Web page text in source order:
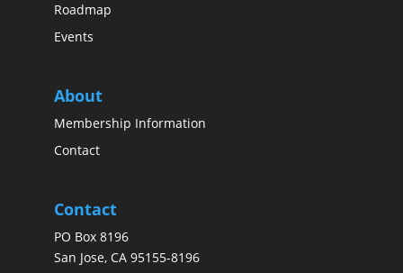
Roadmap
Events
About
Membership Information
Contact
Contact
PO Box 8196
San Jose, CA 95155-8196